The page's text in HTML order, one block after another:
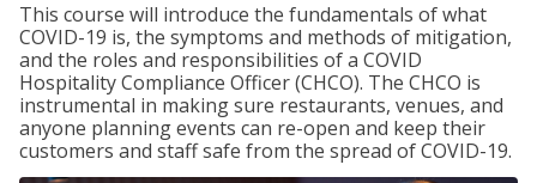
This course will introduce the fundamentals of what
COVID-19 is, the symptoms and methods of mitigation,
and the roles and responsibilities of a COVID
Hospitality Compliance Officer (CHCO). The CHCO is
instrumental in making sure restaurants, venues, and
anyone planning events can re-open and keep their
customers and staff safe from the spread of COVID-19.